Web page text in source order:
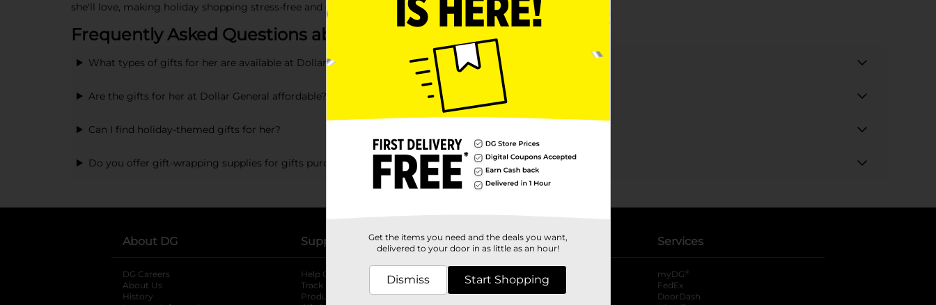
she'll love, making holiday shopping stress-free and enjoyable.
Frequently Asked Questions about Gifts for Her
What types of gifts for her are available at Dollar General?
Are the gifts for her at Dollar General affordable?
Can I find holiday-themed gifts for her?
Do you offer gift-wrapping supplies for gifts purchased at DG?
About DG
DG Careers
About Us
History
Support
Help Center
Track My Order
Product Recalls
Stores
Store Locator
Store Directory
Fresh Produce
Services
myDG ®
FedEx
DoorDash
Get the items you need and the deals you want,
delivered to your door in as little as an hour!
Dismiss Start Shopping